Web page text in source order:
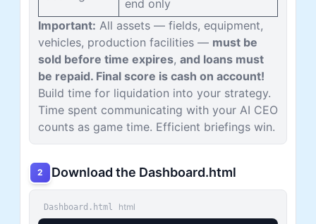
end only
Important: All assets — fields, equipment,
vehicles, production facilities — must be
sold before time expires, and loans must
be repaid. Final score is cash on account!
Build time for liquidation into your strategy.
Time spent communicating with your AI CEO
counts as game time. Efficient briefings win.
2 Download the Dashboard.html
Dashboard.html html